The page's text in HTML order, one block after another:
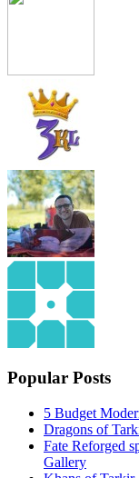
Popular Posts
5 Budget
Dragons of
Fate Reforged
Gallery